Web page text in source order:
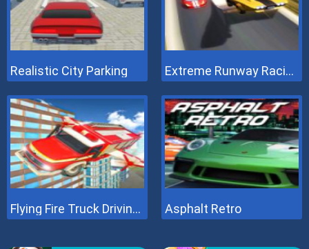
Realistic City Parking Extreme Runway Racing
Flying Fire Truck Driving Sim Asphalt Retro